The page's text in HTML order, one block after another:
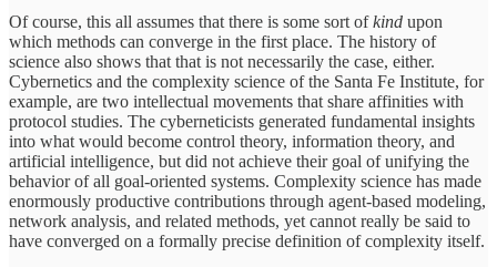
Of course, this all assumes that there is some sort ofkind upon
which methods can converge in the first place. The history of
science also shows that that is not necessarily the case, either.
Cybernetics and the complexity science of the Santa Fe Institute, for
example, are two intellectual movements that share affinities with
protocol studies. The cyberneticists generated fundamental insights
into what would become control theory, information theory, and
artificial intelligence, but did not achieve their goal of unifying the
behavior of all goal-oriented systems. Complexity science has made
enormously productive contributions through agent-based modeling,
network analysis, and related methods, yet cannot really be said to
have converged on a formally precise definition of complexity itself.